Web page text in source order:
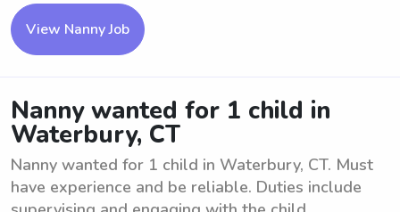
View Nanny Job
Nanny wanted for 1 child in
Waterbury, CT
Nanny wanted for 1 child in Waterbury, CT. Must
have experience and be reliable. Duties include